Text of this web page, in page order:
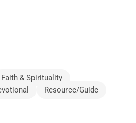
Faith & Spirituality
Resource/Guide